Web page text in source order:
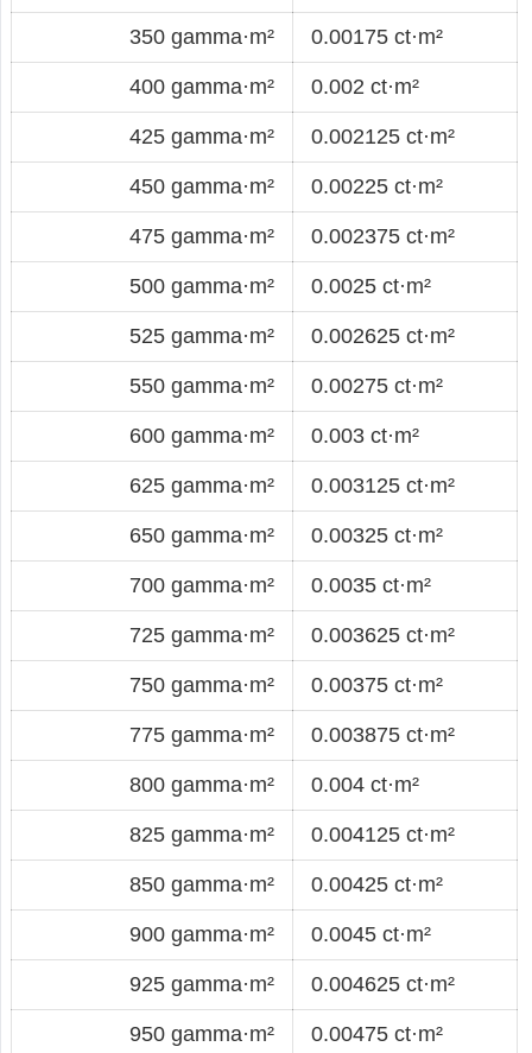
350 gamma·m² 0.00175 ct·m²
400 gamma·m² 0.002 ct·m²
425 gamma·m² 0.002125 ct·m²
450 gamma·m² 0.00225 ct·m²
475 gamma·m² 0.002375 ct·m²
500 gamma·m² 0.0025 ct·m²
525 gamma·m² 0.002625 ct·m²
550 gamma·m² 0.00275 ct·m²
600 gamma·m² 0.003 ct·m²
625 gamma·m² 0.003125 ct·m²
650 gamma·m² 0.00325 ct·m²
700 gamma·m² 0.0035 ct·m²
725 gamma·m² 0.003625 ct·m²
750 gamma·m² 0.00375 ct·m²
775 gamma·m² 0.003875 ct·m²
800 gamma·m² 0.004 ct·m²
825 gamma·m² 0.004125 ct·m²
850 gamma·m² 0.00425 ct·m²
900 gamma·m² 0.0045 ct·m²
925 gamma·m² 0.004625 ct·m²
950 gamma·m² 0.00475 ct·m²